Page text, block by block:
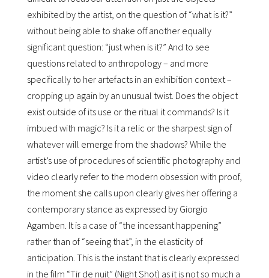
exhibited by the artist, on the question of “what is it?”
without being able to shake off another equally
significant question: “just when is it?” And to see
questions related to anthropology – and more
specifically to her artefacts in an exhibition context –
cropping up again by an unusual twist. Does the object
exist outside of its use or the ritual it commands? Is it
imbued with magic? Is it a relic or the sharpest sign of
whatever will emerge from the shadows? While the
artistʼs use of procedures of scientific photography and
video clearly refer to the modern obsession with proof,
the moment she calls upon clearly gives her offering a
contemporary stance as expressed by Giorgio
Agamben. It is a case of “the incessant happening”
rather than of “seeing that”, in the elasticity of
anticipation. This is the instant that is clearly expressed
in the film “Tir de nuit” (Night Shot) as it is not so much a